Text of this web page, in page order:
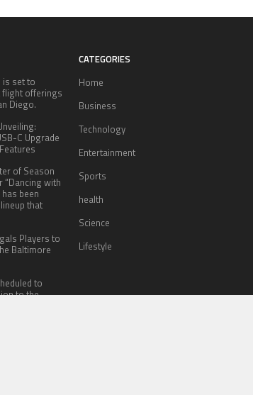
is set to
flight offerings
Diego.
C Upgrade
of Season
with
been
that
Players to
Baltimore
to
to the
CATEGORIES
Home
Business
Technology
Entertainment
Sports
health
Science
Lifestyle